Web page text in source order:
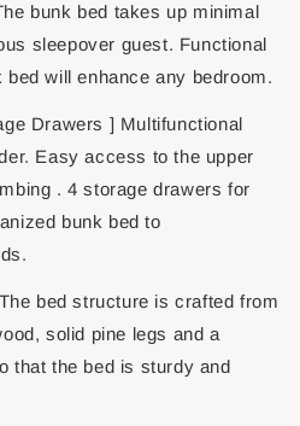
bunk bed takes up minimal
sleepover guest. Functional
will enhance any bedroom.
Drawers ] Multifunctional
Easy access to the upper
. 4 storage drawers for
bunk bed to
bed structure is crafted from
solid pine legs and a
that the bed is sturdy and